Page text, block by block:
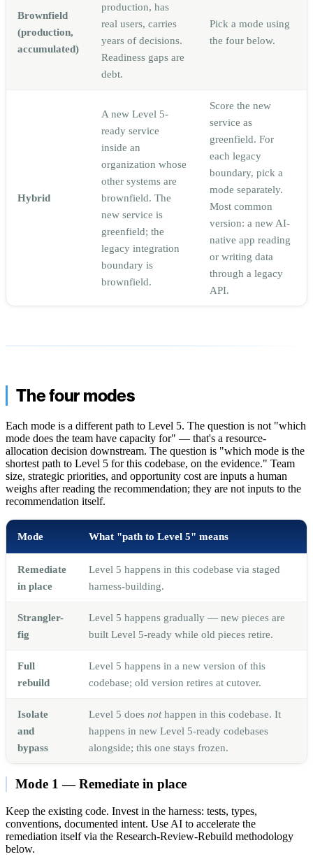
Brownfield
(production,
accumulated)
production, has
real users, carries
years of decisions.
Readiness gaps are
debt.
Pick a mode using
the four below.
Hybrid
A new Level 5-
ready service
inside an
organization whose
other systems are
brownfield. The
new service is
greenfield; the
legacy integration
boundary is
brownfield.
Score the new
service as
greenfield. For
each legacy
boundary, pick a
mode separately.
Most common
version: a new AI-
native app reading
or writing data
through a legacy
API.
The four modes
Each mode is a different path to Level 5. The question is not "which
mode does the team have capacity for" — that's a resource-
allocation decision downstream. The question is "which mode is the
shortest path to Level 5 for this codebase, on the evidence." Team
size, strategic priorities, and opportunity cost are inputs a human
weighs after reading the recommendation; they are not inputs to the
recommendation itself.
Mode What "path to Level 5" means
Remediate
in place
Level 5 happens in this codebase via staged
harness-building.
Strangler-
fig
Level 5 happens gradually — new pieces are
built Level 5-ready while old pieces retire.
Full
rebuild
Level 5 happens in a new version of this
codebase; old version retires at cutover.
Isolate
and
bypass
Level 5 does nothappen in this codebase. It
happens in new Level 5-ready codebases
alongside; this one stays frozen.
Mode 1 — Remediate in place
Keep the existing code. Invest in the harness: tests, types,
conventions, documented intent. Use AI to accelerate the
remediation itself via the Research-Review-Rebuild methodology
below.